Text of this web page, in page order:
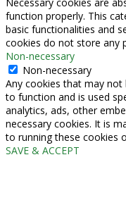
Necessary cookies are
function properly. This
basic functionalities and
cookies do not store any
Non-necessary
Non-necessary
Any cookies that may not
to function and is used
analytics, ads, other
necessary cookies. It is
to running these cookies
SAVE & ACCEPT